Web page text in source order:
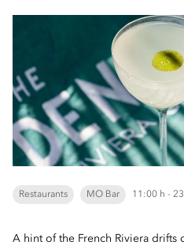
Restaurants MO Bar 11:00 h -
A hint of the French Riviera drifts